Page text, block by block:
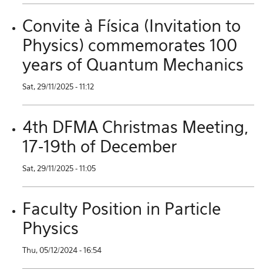
Convite à Física (Invitation to
Physics) commemorates 100
years of Quantum Mechanics
Sat, 29/11/2025 - 11:12
4th DFMA Christmas Meeting,
17-19th of December
Sat, 29/11/2025 - 11:05
Faculty Position in Particle
Physics
Thu, 05/12/2024 - 16:54